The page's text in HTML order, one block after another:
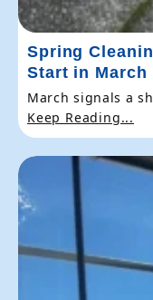
Spring
Start in March
March signals a
Keep Reading...